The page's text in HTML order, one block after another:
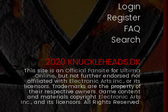
Login
Register
FAQ
Search
2020 KNUCKLEHEADS.DK
This site is an Official Fansite for Ultima
Online, but not further endorsed nor
affiliated with Electronic Arts Inc., or its
licensors. Trademarks are the property of
their respective owners. Game content
and materials copyright Electronic Arts
Inc., and its licensors. All Rights Reserved.